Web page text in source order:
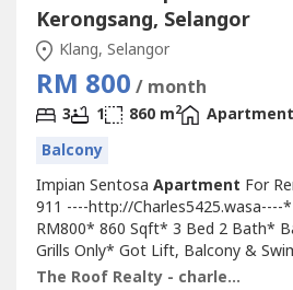
Kerongsang, Selangor
Klang, Selangor
RM 800 / month
3 1 860 m2
Apartment
Balcony
Impian Sentosa Apartment For
911 ----http://Charles5425.wasa----
RM800* 860 Sqft* 3 Bed 2 Bath*
Grills Only* Got Lift, Balcony &
Viewing & Moving In* Including
The Roof Realty - charles lee